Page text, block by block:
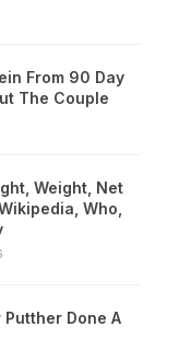
From 90 Day
The Couple
Weight, Net
Who,
Putther Done A